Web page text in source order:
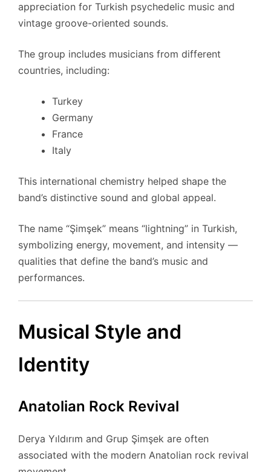
appreciation for Turkish psychedelic music and
vintage groove-oriented sounds.
The group includes musicians from different
countries, including:
Turkey
Germany
France
Italy
This international chemistry helped shape the
band’s distinctive sound and global appeal.
The name “Şimşek” means “lightning” in Turkish,
symbolizing energy, movement, and intensity —
qualities that define the band’s music and
performances.
Musical Style and
Identity
Anatolian Rock Revival
Derya Yıldırım and Grup Şimşek are often
associated with the modern Anatolian rock revival